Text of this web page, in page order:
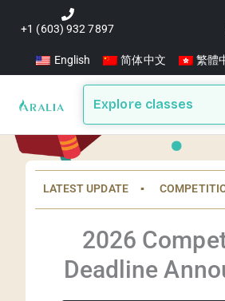
+1 (603) 932 7897
English 简体中文 繁體
Explore classes
LATEST UPDATE ▪️
2026
Deadline